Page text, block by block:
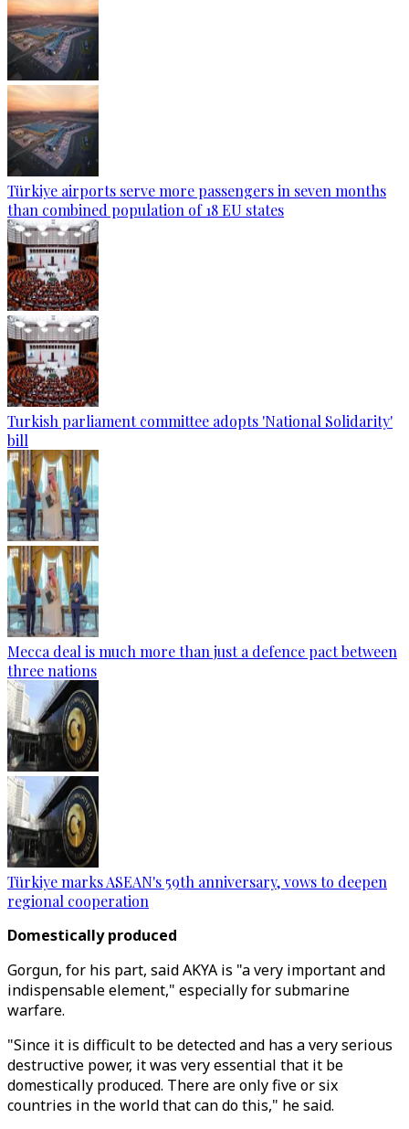
Türkiye airports serve more passengers in seven months
than combined population of 18 EU states
Turkish parliament committee adopts 'National Solidarity'
bill
Mecca deal is much more than just a defence pact between
three nations
Türkiye marks ASEAN's 59th anniversary, vows to deepen
regional cooperation
Domestically produced
Gorgun, for his part, said AKYA is "a very important and
indispensable element," especially for submarine
warfare.
"Since it is difficult to be detected and has a very serious
destructive power, it was very essential that it be
domestically produced. There are only five or six
countries in the world that can do this," he said.